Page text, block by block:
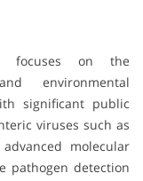
focuses on the
environmental
significant public
viruses such as
molecular
pathogen detection